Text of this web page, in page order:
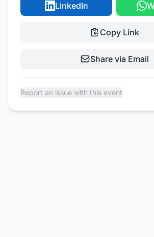
LinkedIn
Copy Link
Share via Email
Report an issue with this event